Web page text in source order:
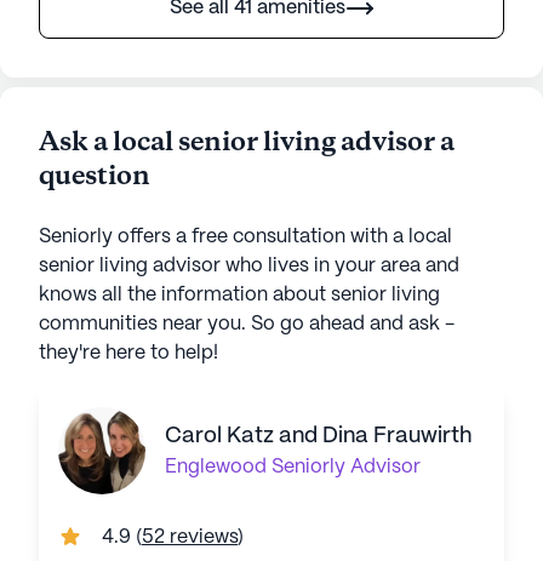
See all 41 amenities
Ask a local senior living advisor a
question
Seniorly offers a free consultation with a local
senior living advisor who lives in your area and
knows all the information about senior living
communities near you. So go ahead and ask -
they're here to help!
Carol Katz and Dina Frauwirth
Englewood Seniorly Advisor
4.9 (52 reviews)